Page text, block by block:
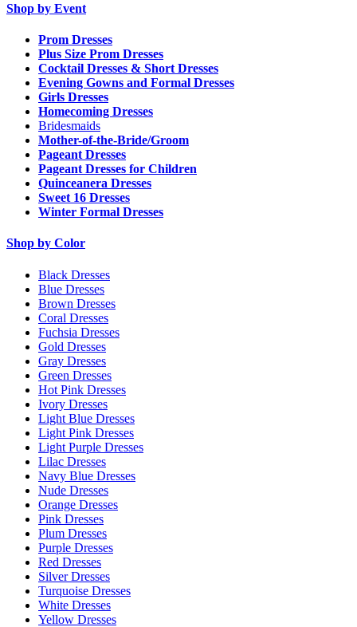
Shop by Event
Prom Dresses
Plus Size Prom Dresses
Cocktail Dresses & Short Dresses
Evening Gowns and Formal Dresses
Girls Dresses
Homecoming Dresses
Bridesmaids
Mother-of-the-Bride/Groom
Pageant Dresses
Pageant Dresses for Children
Quinceanera Dresses
Sweet 16 Dresses
Winter Formal Dresses
Shop by Color
Black Dresses
Blue Dresses
Brown Dresses
Coral Dresses
Fuchsia Dresses
Gold Dresses
Gray Dresses
Green Dresses
Hot Pink Dresses
Ivory Dresses
Light Blue Dresses
Light Pink Dresses
Light Purple Dresses
Lilac Dresses
Navy Blue Dresses
Nude Dresses
Orange Dresses
Pink Dresses
Plum Dresses
Purple Dresses
Red Dresses
Silver Dresses
Turquoise Dresses
White Dresses
Yellow Dresses